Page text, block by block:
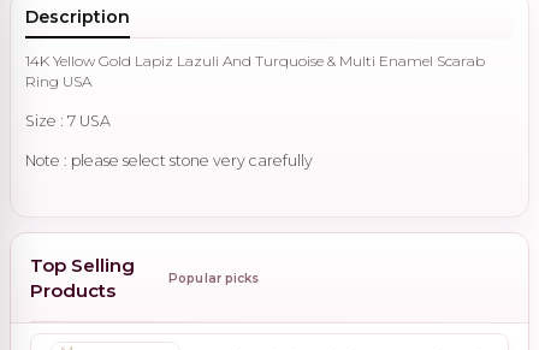
Description
14K Yellow Gold Lapiz Lazuli And Turquoise & Multi Enamel Scarab
Ring USA
Size : 7 USA
Note : please select stone very carefully
Top Selling
Products
Popular picks